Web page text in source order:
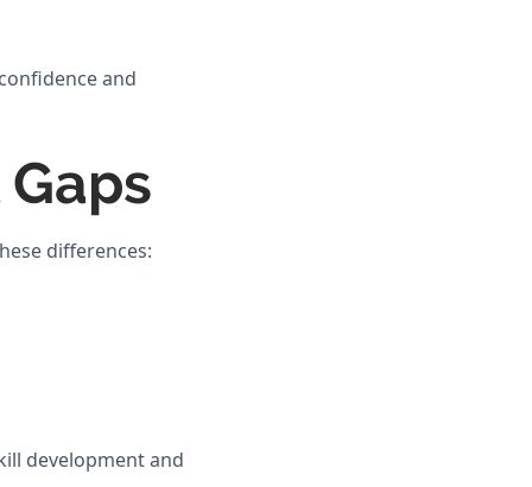
and
differences:
development and